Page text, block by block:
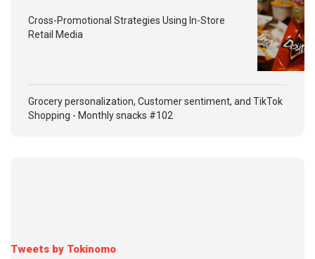
Cross-Promotional Strategies Using In-Store
Retail Media
Grocery personalization, Customer sentiment, and TikTok
Shopping - Monthly snacks #102
Tweets by Tokinomo